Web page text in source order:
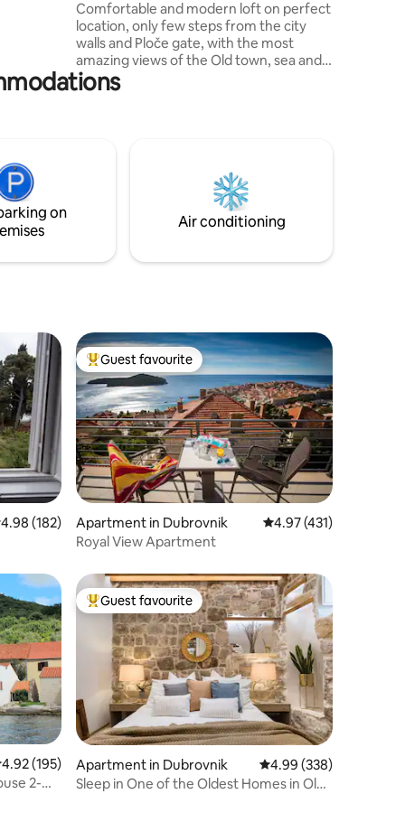
Old town view
Comfortable and modern loft on perfect
location, only few steps from the city
walls and Ploče gate, with the most
amazing views of the Old town, sea and
the island of Lokrum. It consists of 2
double bedrooms, bathroom, toilet, fully
town in Ploče area, all major attractions
and beaches are walking distance.
on
Air conditioning
out of 5 average rating, 182 reviews
4.98 (182)
Top guest favourite
Guest favourite
Apartment in Dubrovnik 4.97 out of 5 average
4.97 (431)
Royal View Apartment
out of 5 average rating, 195 reviews
4.92 (195)
2-
Top guest favourite
Guest favourite
Apartment in Dubrovnik 4.99 out of 5 average
4.99 (338)
Sleep in One of the Oldest Homes in Old